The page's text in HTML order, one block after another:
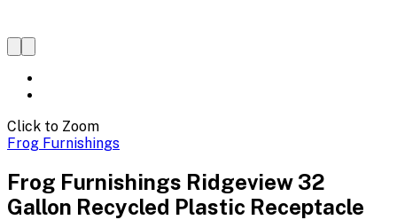
Click to Zoom
Frog Furnishings
Frog Furnishings Ridgeview 32
Gallon Recycled Plastic Receptacle